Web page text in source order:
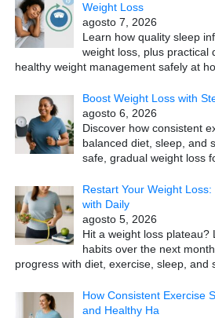
Weight Loss
agosto 7, 2026
Learn how quality sleep
weight loss, plus practical
healthy weight management safely at
Boost Weight Loss with
agosto 6, 2026
Discover how consistent
balanced diet, sleep, and
safe, gradual weight loss
Restart Your Weight
with Daily
agosto 5, 2026
Hit a weight loss plateau?
habits over the next
progress with diet, exercise, sleep, and
How Consistent Exercise
and Healthy Ha